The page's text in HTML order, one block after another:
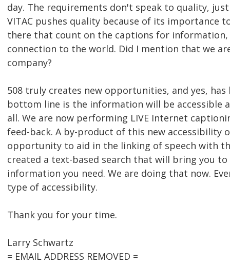
day. The requirements don't speak to quality,
VITAC pushes quality because of its importance
there that count on the captions for
connection to the world. Did I mention that we
company?
508 truly creates new opportunities, and yes,
bottom line is the information will be accessible
all. We are now performing LIVE Internet
feed-back. A by-product of this new accessibility
opportunity to aid in the linking of speech with
created a text-based search that will bring you
information you need. We are doing that now.
type of accessibility.
Thank you for your time.
Larry Schwartz
= EMAIL ADDRESS REMOVED =